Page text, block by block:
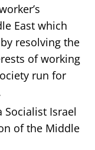
East which
resolving the
of working
run for
Socialist Israel
of the Middle